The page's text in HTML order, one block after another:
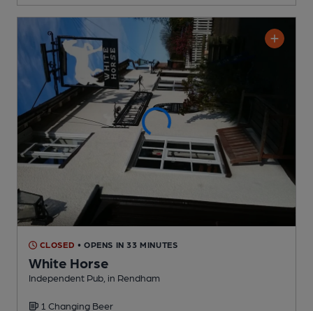
CLOSED • OPENS IN 33 MINUTES
White Horse
Independent Pub , in Rendham
1 Changing Beer